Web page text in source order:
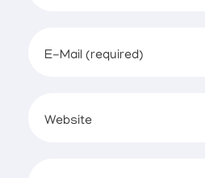
E-Mail (required)
Website